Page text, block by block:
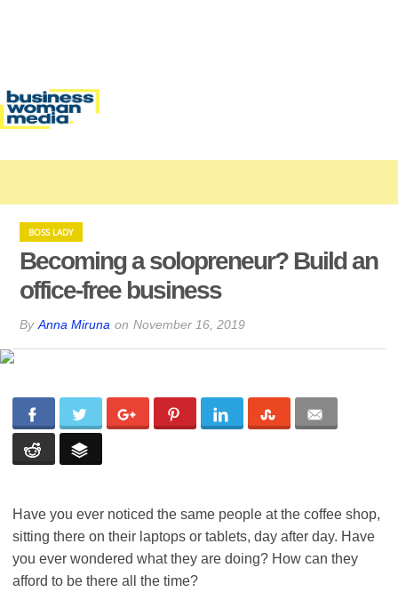
BOSS LADY
Becoming a solopreneur? Build an
office-free business
By Anna Miruna on November 16, 2019
Have you ever noticed the same people at the coffee shop,
sitting there on their laptops or tablets, day after day. Have
you ever wondered what they are doing? How can they
afford to be there all the time?